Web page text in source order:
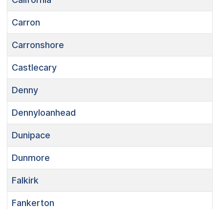
Carron
Carronshore
Castlecary
Denny
Dennyloanhead
Dunipace
Dunmore
Falkirk
Fankerton